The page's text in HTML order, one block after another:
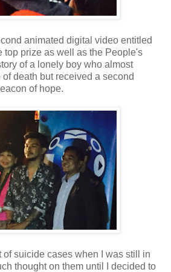
animated digital video entitled
top prize as well as the People's
of a lonely boy who almost
death but received a second
of hope.
suicide cases when I was still in
thought on them until I decided to